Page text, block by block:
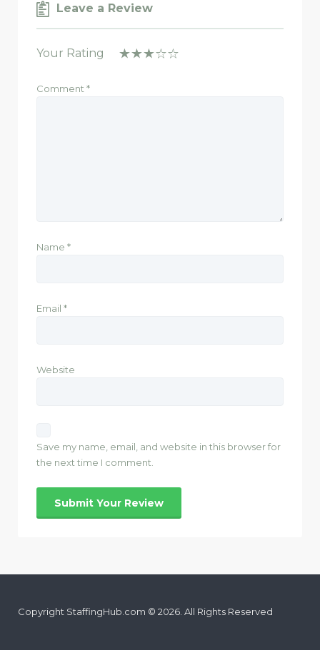
Leave a Review
Your Rating
Comment *
Name *
Email *
Website
Save my name, email, and website in this browser for
the next time I comment.
Copyright StaffingHub.com © 2026. All Rights Reserved